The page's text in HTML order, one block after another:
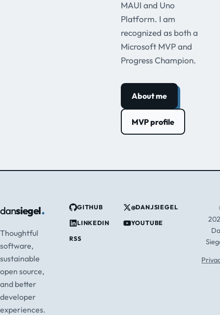
MAUI and Uno
Platform. I am
recognized as both a
Microsoft MVP and
Progress Champion.
About me
MVP profile
dansiegel.
Thoughtful
software,
sustainable
open source,
and better
developer
experiences.
GITHUB @DANJSIEGEL
LINKEDIN YOUTUBE
RSS